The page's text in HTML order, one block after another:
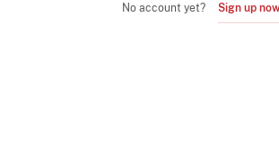
No account yet? Sign up now